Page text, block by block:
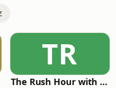
TR
The Rush Hour with Dobbo & Elliott